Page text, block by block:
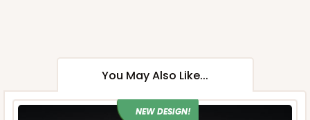
You May Also Like...
NEW DESIGN!